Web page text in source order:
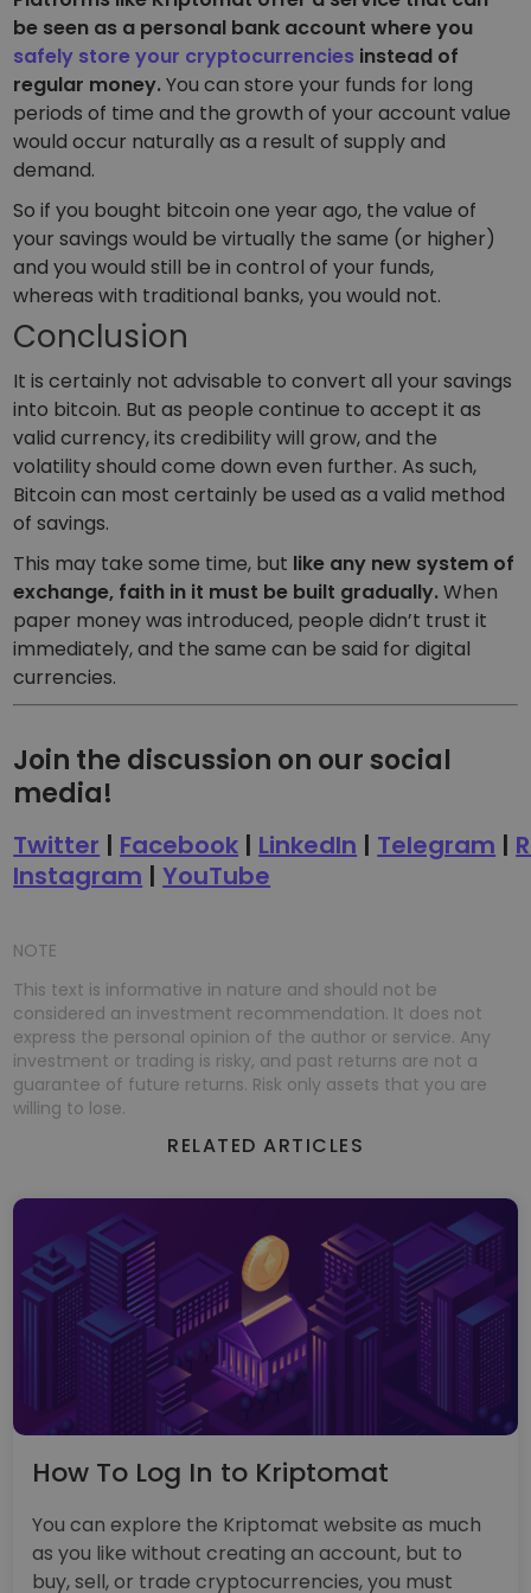
be seen as a personal bank account where you
safely store your cryptocurrencies instead of
regular money.You can store your funds for long
periods of time and the growth of your account value
would occur naturally as a result of supply and
demand.
So if you bought bitcoin one year ago, the value of
your savings would be virtually the same (or higher)
and you would still be in control of your funds,
whereas with traditional banks, you would not.
Conclusion
It is certainly not advisable to convert all your savings
into bitcoin. But as people continue to accept it as
valid currency, its credibility will grow, and the
volatility should come down even further. As such,
Bitcoin can most certainly be used as a valid method
of savings.
This may take some time, but like any new system of
exchange, faith in it must be built gradually.When
paper money was introduced, people didn’t trust it
immediately, and the same can be said for digital
currencies.
Join the discussion on our social
media!
Twitter | Facebook | LinkedIn | Telegram |
Instagram |YouTube
NOTE
This text is informative in nature and should not be
considered an investment recommendation. It does not
express the personal opinion of the author or service. Any
investment or trading is risky, and past returns are not a
guarantee of future returns. Risk only assets that you are
willing to lose.
RELATED ARTICLES
How To Log In to Kriptomat
You can explore the Kriptomat website as much
as you like without creating an account, but to
buy, sell, or trade cryptocurrencies, you must